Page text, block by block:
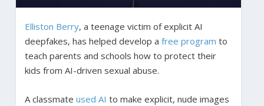
Elliston Berry, a teenage victim of explicit AI
deepfakes, has helped develop a free program to
teach parents and schools how to protect their
kids from AI-driven sexual abuse.
A classmate used AI to make explicit, nude images